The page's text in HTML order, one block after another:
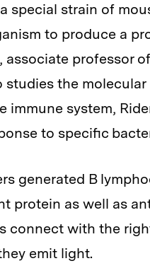
special strain of
to produce a
associate professor
studies the
immune system,
to specific
generated B
protein as well as
connect with the
emit light.